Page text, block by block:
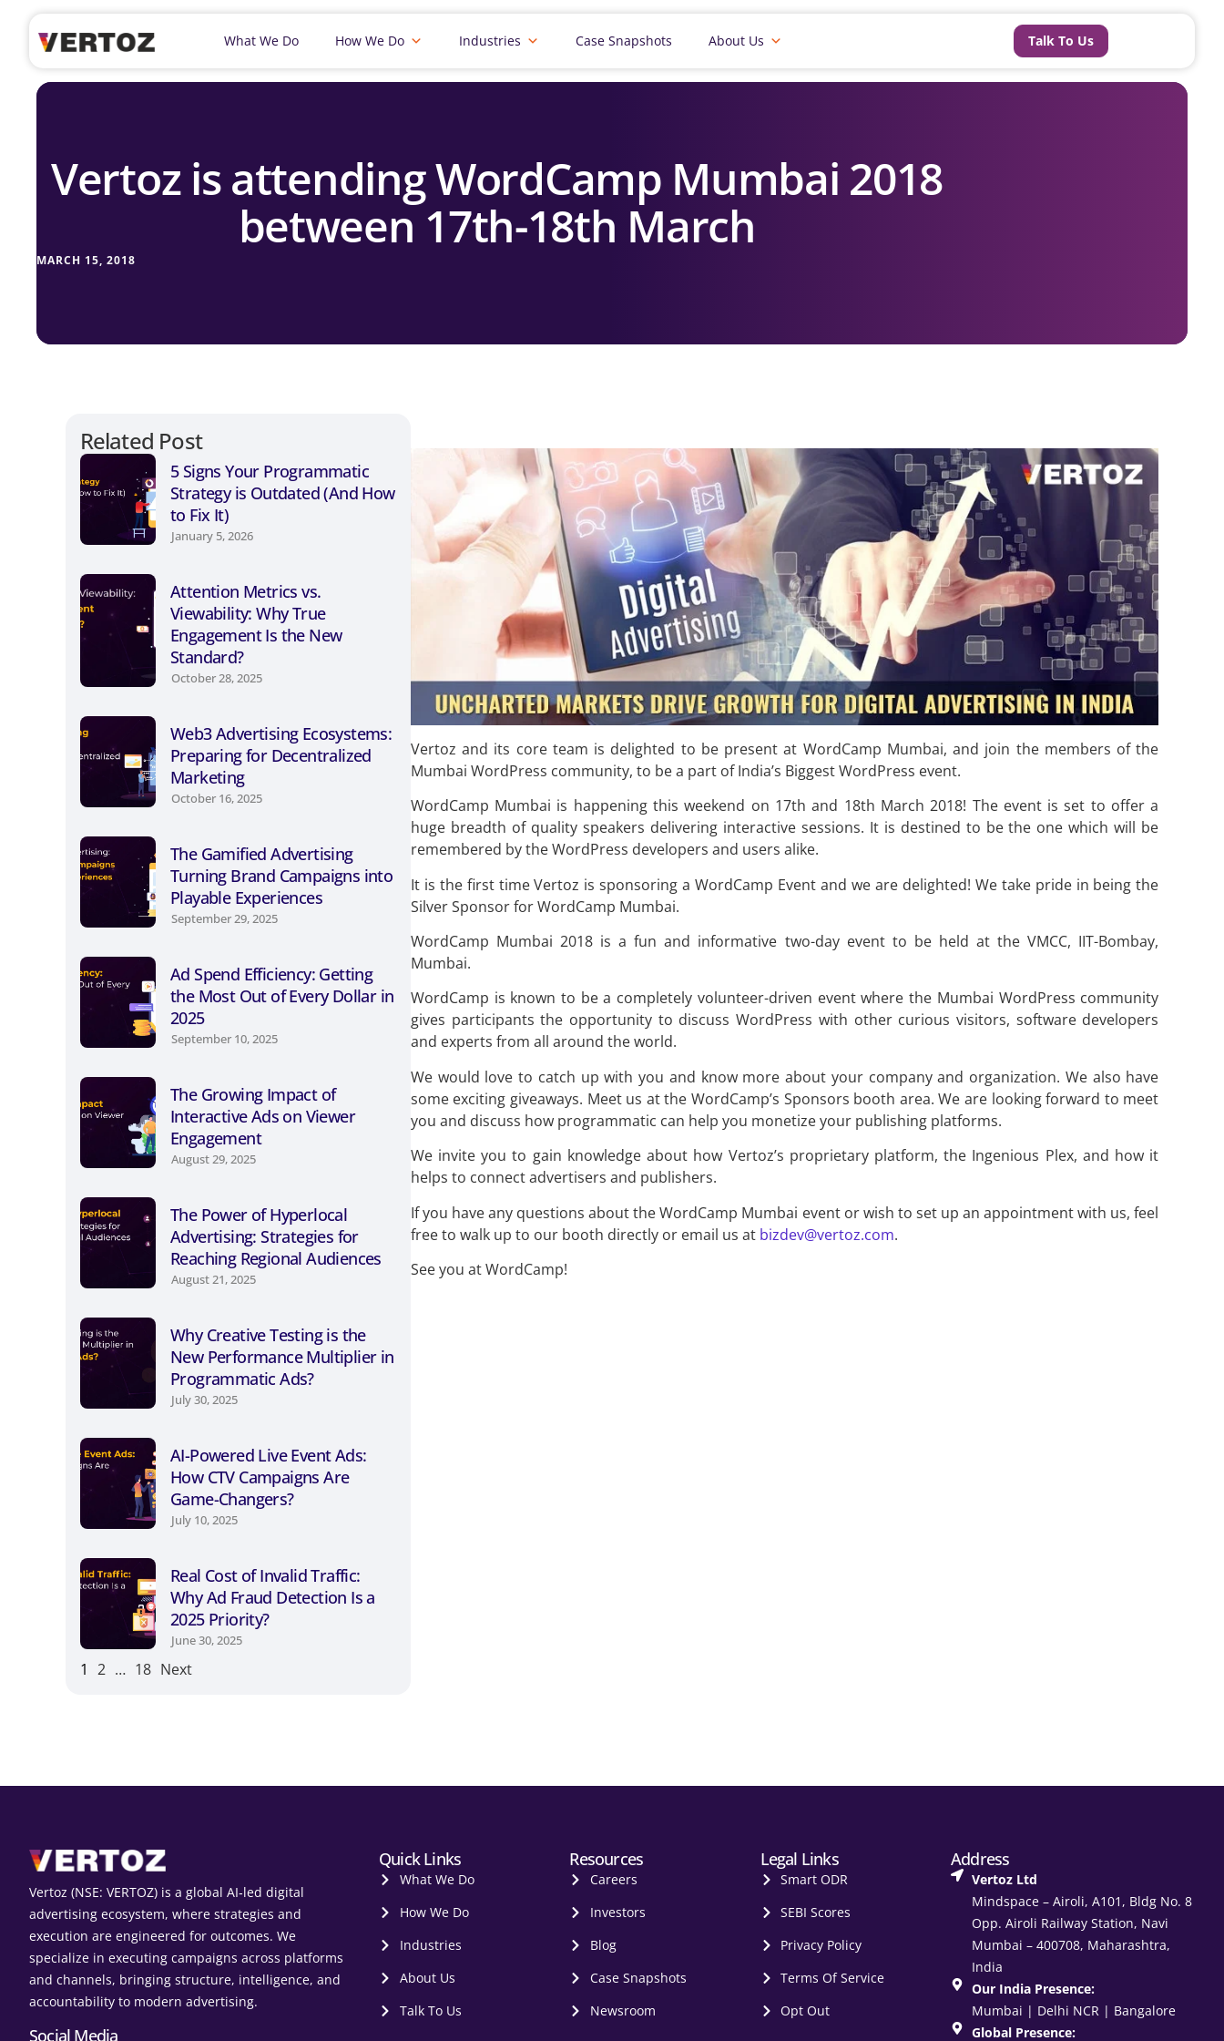
What We Do How We Do Industries Case Snapshots About Us Talk To Us
Vertoz is attending WordCamp Mumbai 2018
between 17th-18th March
MARCH 15, 2018
Related Post
5 Signs Your Programmatic
Strategy is Outdated (And How
to Fix It)
January 5, 2026
Attention Metrics vs.
Viewability: Why True
Engagement Is the New
Standard?
October 28, 2025
Web3 Advertising Ecosystems:
Preparing for Decentralized
Marketing
October 16, 2025
The Gamified Advertising
Turning Brand Campaigns into
Playable Experiences
September 29, 2025
Ad Spend Efficiency: Getting
the Most Out of Every Dollar in
2025
September 10, 2025
The Growing Impact of
Interactive Ads on Viewer
Engagement
August 29, 2025
The Power of Hyperlocal
Advertising: Strategies for
Reaching Regional Audiences
August 21, 2025
Why Creative Testing is the
New Performance Multiplier in
Programmatic Ads?
July 30, 2025
AI-Powered Live Event Ads:
How CTV Campaigns Are
Game-Changers?
July 10, 2025
Real Cost of Invalid Traffic:
Why Ad Fraud Detection Is a
2025 Priority?
June 30, 2025
1 2 … 18 Next
Vertoz and its core team is delighted to be present at WordCamp Mumbai, and join the members of the
Mumbai WordPress community, to be a part of India’s Biggest WordPress event.
WordCamp Mumbai is happening this weekend on 17th and 18th March 2018! The event is set to offer a
huge breadth of quality speakers delivering interactive sessions. It is destined to be the one which will be
remembered by the WordPress developers and users alike.
It is the first time Vertoz is sponsoring a WordCamp Event and we are delighted! We take pride in being the
Silver Sponsor for WordCamp Mumbai.
WordCamp Mumbai 2018 is a fun and informative two-day event to be held at the VMCC, IIT-Bombay,
Mumbai.
WordCamp is known to be a completely volunteer-driven event where the Mumbai WordPress community
gives participants the opportunity to discuss WordPress with other curious visitors, software developers
and experts from all around the world.
We would love to catch up with you and know more about your company and organization. We also have
some exciting giveaways. Meet us at the WordCamp’s Sponsors booth area. We are looking forward to meet
you and discuss how programmatic can help you monetize your publishing platforms.
We invite you to gain knowledge about how Vertoz’s proprietary platform, the Ingenious Plex, and how it
helps to connect advertisers and publishers.
If you have any questions about the WordCamp Mumbai event or wish to set up an appointment with us, feel
free to walk up to our booth directly or email us at bizdev@vertoz.com.
See you at WordCamp!
Vertoz (NSE: VERTOZ) is a global AI‑led digital
advertising ecosystem, where strategies and
execution are engineered for outcomes. We
specialize in executing campaigns across platforms
and channels, bringing structure, intelligence, and
accountability to modern advertising.
Social Media
Quick Links
What We Do
How We Do
Industries
About Us
Talk To Us
Resources
Careers
Investors
Blog
Case Snapshots
Newsroom
Legal Links
Smart ODR
SEBI Scores
Privacy Policy
Terms Of Service
Opt Out
Address
Vertoz Ltd
Mindspace – Airoli, A101, Bldg No. 8
Opp. Airoli Railway Station, Navi
Mumbai – 400708, Maharashtra,
India
Our India Presence:
Mumbai | Delhi NCR | Bangalore
Global Presence: